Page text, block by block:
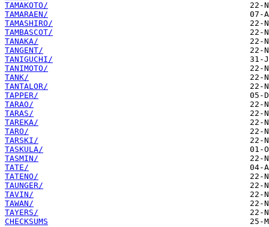
TAMAKOTO/
TAMARAEN/
TAMASHIRO/
TAMBASCOT/
TANAKA/
TANGENT/
TANIGUCHI/
TANIMOTO/
TANK/
TANTALOR/
TAPPER/
TARAO/
TARAS/
TAREKA/
TARO/
TARSKI/
TASKULA/
TASMIN/
TATE/
TATENO/
TAUNGER/
TAVIN/
TAWAN/
TAYERS/
CHECKSUMS